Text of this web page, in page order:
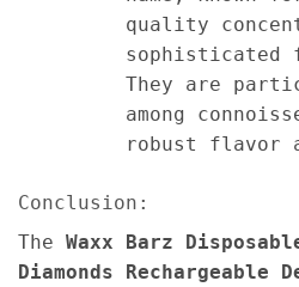
quality
They are
among
robust flavor
Conclusion:
The Waxx Barz
Diamonds Rechargeable